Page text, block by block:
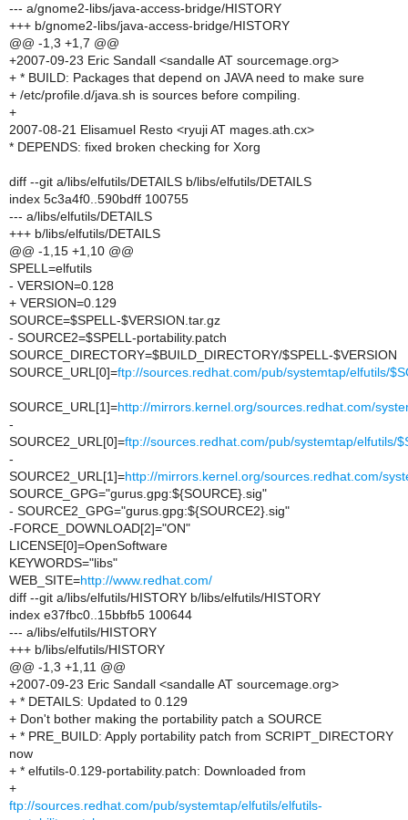
--- a/gnome2-libs/java-access-bridge/HISTORY
+++ b/gnome2-libs/java-access-bridge/HISTORY
@@ -1,3 +1,7 @@
+2007-09-23 Eric Sandall <sandalle AT sourcemage.org>
+ * BUILD: Packages that depend on JAVA need to make sure
+ /etc/profile.d/java.sh is sources before compiling.
+
2007-08-21 Elisamuel Resto <ryuji AT mages.ath.cx>
* DEPENDS: fixed broken checking for Xorg
diff --git a/libs/elfutils/DETAILS b/libs/elfutils/DETAILS
index 5c3a4f0..590bdff 100755
--- a/libs/elfutils/DETAILS
+++ b/libs/elfutils/DETAILS
@@ -1,15 +1,10 @@
SPELL=elfutils
- VERSION=0.128
+ VERSION=0.129
SOURCE=$SPELL-$VERSION.tar.gz
- SOURCE2=$SPELL-portability.patch
SOURCE_DIRECTORY=$BUILD_DIRECTORY/$SPELL-$VERSION
SOURCE_URL[0]=ftp://sources.redhat.com/pub/systemtap/elfutils/
SOURCE_URL[1]=http://mirrors.kernel.org/sources.redhat.com/
-
SOURCE2_URL[0]=ftp://sources.redhat.com/pub/systemtap/elfutils/
-
SOURCE2_URL[1]=http://mirrors.kernel.org/sources.redhat.com/
SOURCE_GPG="gurus.gpg:${SOURCE}.sig"
- SOURCE2_GPG="gurus.gpg:${SOURCE2}.sig"
-FORCE_DOWNLOAD[2]="ON"
LICENSE[0]=OpenSoftware
KEYWORDS="libs"
WEB_SITE=http://www.redhat.com/
diff --git a/libs/elfutils/HISTORY b/libs/elfutils/HISTORY
index e37fbc0..15bbfb5 100644
--- a/libs/elfutils/HISTORY
+++ b/libs/elfutils/HISTORY
@@ -1,3 +1,11 @@
+2007-09-23 Eric Sandall <sandalle AT sourcemage.org>
+ * DETAILS: Updated to 0.129
+ Don't bother making the portability patch a SOURCE
+ * PRE_BUILD: Apply portability patch from SCRIPT_DIRECTORY
now
+ * elfutils-0.129-portability.patch: Downloaded from
+
ftp://sources.redhat.com/pub/systemtap/elfutils/elfutils-